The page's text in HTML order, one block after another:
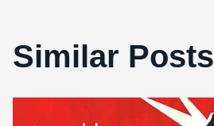
Similar Posts